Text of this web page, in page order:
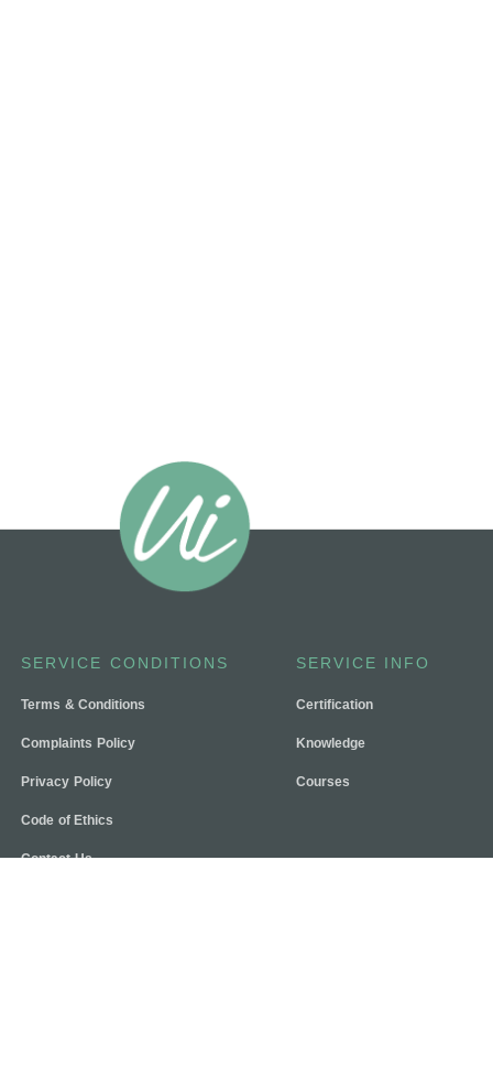
SERVICE CONDITIONS
Terms & Conditions
Complaints Policy
Privacy Policy
Code of Ethics
Contact Us
SERVICE INFO
Certification
Knowledge
Courses